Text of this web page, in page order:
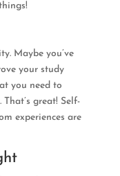
Maybe you’ve
your study
you need to
great! Self-
experiences are